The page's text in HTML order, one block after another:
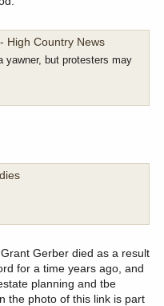
High Country News
yawner, but protesters may
Gerber died as a result
for a time years ago, and
planning and tbe
the photo of this link is part